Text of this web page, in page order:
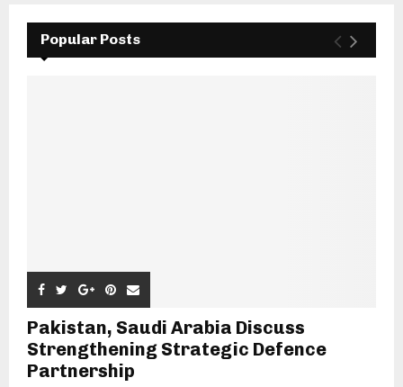
Popular Posts
Pakistan, Saudi Arabia Discuss
Strengthening Strategic Defence
Partnership